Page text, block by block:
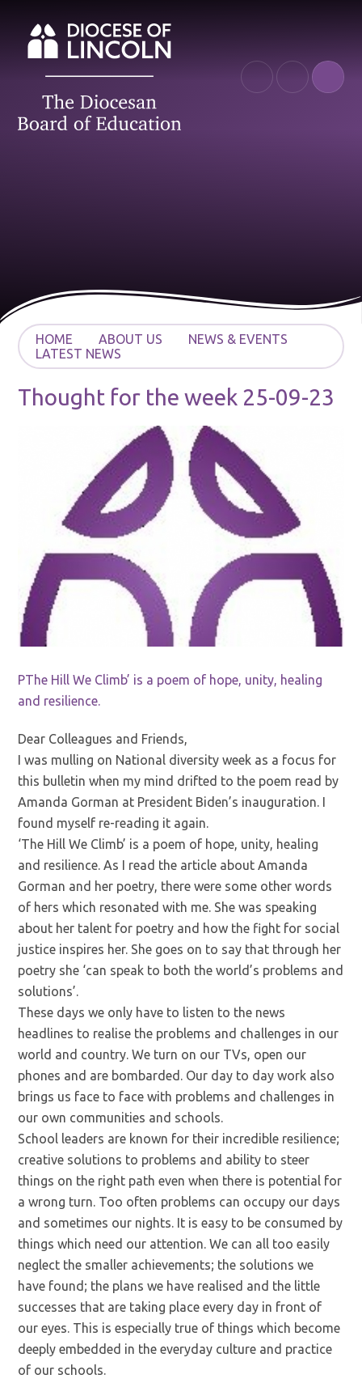
HOME ABOUT US
NEWS & EVENTS
LATEST NEWS
Thought for the week 25-09-23
PThe Hill We Climb’ is a poem of hope, unity, healing
and resilience.
Dear Colleagues and Friends,
I was mulling on National diversity week as a focus for
this bulletin when my mind drifted to the poem read by
Amanda Gorman at President Biden’s inauguration. I
found myself re-reading it again.
‘The Hill We Climb’ is a poem of hope, unity, healing
and resilience. As I read the article about Amanda
Gorman and her poetry, there were some other words
of hers which resonated with me. She was speaking
about her talent for poetry and how the fight for social
justice inspires her. She goes on to say that through her
poetry she ‘can speak to both the world’s problems and
solutions’.
These days we only have to listen to the news
headlines to realise the problems and challenges in our
world and country. We turn on our TVs, open our
phones and are bombarded. Our day to day work also
brings us face to face with problems and challenges in
our own communities and schools.
School leaders are known for their incredible resilience;
creative solutions to problems and ability to steer
things on the right path even when there is potential for
a wrong turn. Too often problems can occupy our days
and sometimes our nights. It is easy to be consumed by
things which need our attention. We can all too easily
neglect the smaller achievements; the solutions we
have found; the plans we have realised and the little
successes that are taking place every day in front of
our eyes. This is especially true of things which become
deeply embedded in the everyday culture and practice
of our schools.